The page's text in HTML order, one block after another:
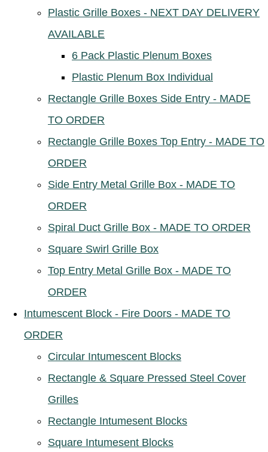
Plastic Grille Boxes - NEXT DAY DELIVERY
AVAILABLE
6 Pack Plastic Plenum Boxes
Plastic Plenum Box Individual
Rectangle Grille Boxes Side Entry - MADE
TO ORDER
Rectangle Grille Boxes Top Entry - MADE TO
ORDER
Side Entry Metal Grille Box - MADE TO
ORDER
Spiral Duct Grille Box - MADE TO ORDER
Square Swirl Grille Box
Top Entry Metal Grille Box - MADE TO
ORDER
Intumescent Block - Fire Doors - MADE TO
ORDER
Circular Intumescent Blocks
Rectangle & Square Pressed Steel Cover
Grilles
Rectangle Intumesent Blocks
Square Intumesent Blocks